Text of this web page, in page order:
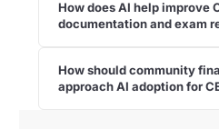
How does AI help improve
documentation and exam
How should community
approach AI adoption for